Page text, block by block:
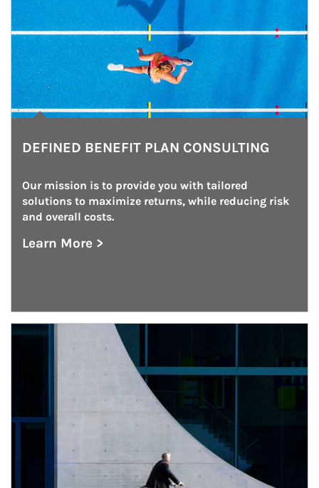
DEFINED BENEFIT PLAN CONSULTING
Our mission is to provide you with tailored
solutions to maximize returns, while reducing risk
and overall costs.
Learn More >
about Defined Benefit Plan Consulting
Article Image